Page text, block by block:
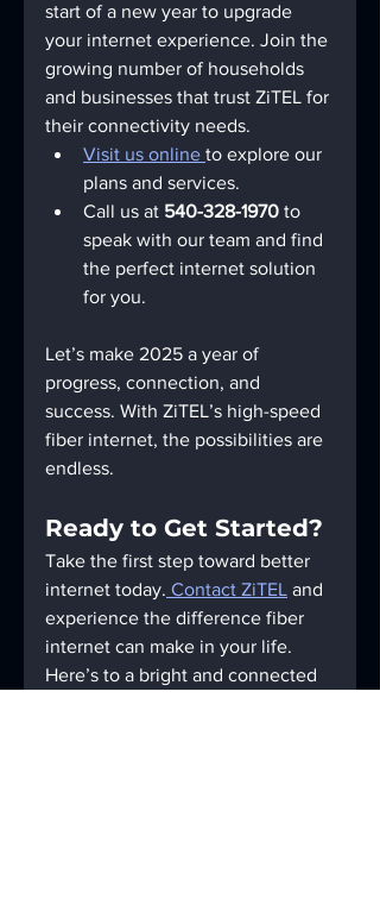
start of a new year to upgrade
your internet experience. Join the
growing number of households
and businesses that trust ZiTEL for
their connectivity needs.
Visit us online to explore our
plans and services.
Call us at 540-328-1970 to
speak with our team and find
the perfect internet solution
for you.
Let’s make 2025 a year of
progress, connection, and
success. With ZiTEL’s high-speed
fiber internet, the possibilities are
endless.
Ready to Get Started?
Take the first step toward better
internet today. Contact ZiTEL and
experience the difference fiber
internet can make in your life.
Here’s to a bright and connected